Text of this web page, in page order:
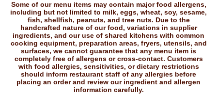
Some of our menu items may contain major food allergens,
including but not limited to milk, eggs, wheat, soy, sesame,
fish, shellfish, peanuts, and tree nuts. Due to the
handcrafted nature of our food, variations in supplier
ingredients, and our use of shared kitchens with common
cooking equipment, preparation areas, fryers, utensils, and
surfaces, we cannot guarantee that any menu item is
completely free of allergens or cross-contact. Customers
with food allergies, sensitivities, or dietary restrictions
should inform restaurant staff of any allergies before
placing an order and review our ingredient and allergen
information carefully.